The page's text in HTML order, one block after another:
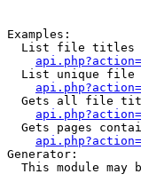
Examples:
List file titles
List unique file
Gets all file
Gets pages
Generator:
This module may